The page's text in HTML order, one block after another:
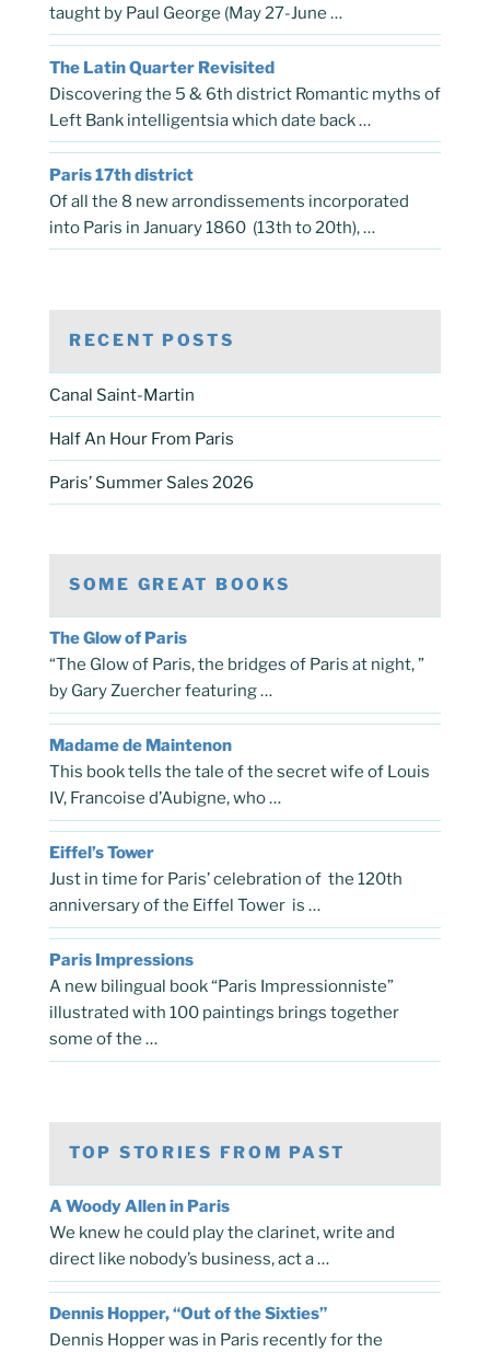
taught by Paul George (May 27-June …
The Latin Quarter Revisited
Discovering the 5 & 6th district Romantic myths of
Left Bank intelligentsia which date back …
Paris 17th district
Of all the 8 new arrondissements incorporated
into Paris in January 1860 (13th to 20th), …
RECENT POSTS
Canal Saint-Martin
Half An Hour From Paris
Paris’ Summer Sales 2026
SOME GREAT BOOKS
The Glow of Paris
“The Glow of Paris, the bridges of Paris at night, ”
by Gary Zuercher featuring …
Madame de Maintenon
This book tells the tale of the secret wife of Louis
IV, Francoise d’Aubigne, who …
Eiffel’s Tower
Just in time for Paris’ celebration of the 120th
anniversary of the Eiffel Tower is …
Paris Impressions
A new bilingual book “Paris Impressionniste”
illustrated with 100 paintings brings together
some of the …
TOP STORIES FROM PAST
A Woody Allen in Paris
We knew he could play the clarinet, write and
direct like nobody’s business, act a …
Dennis Hopper, “Out of the Sixties”
Dennis Hopper was in Paris recently for the